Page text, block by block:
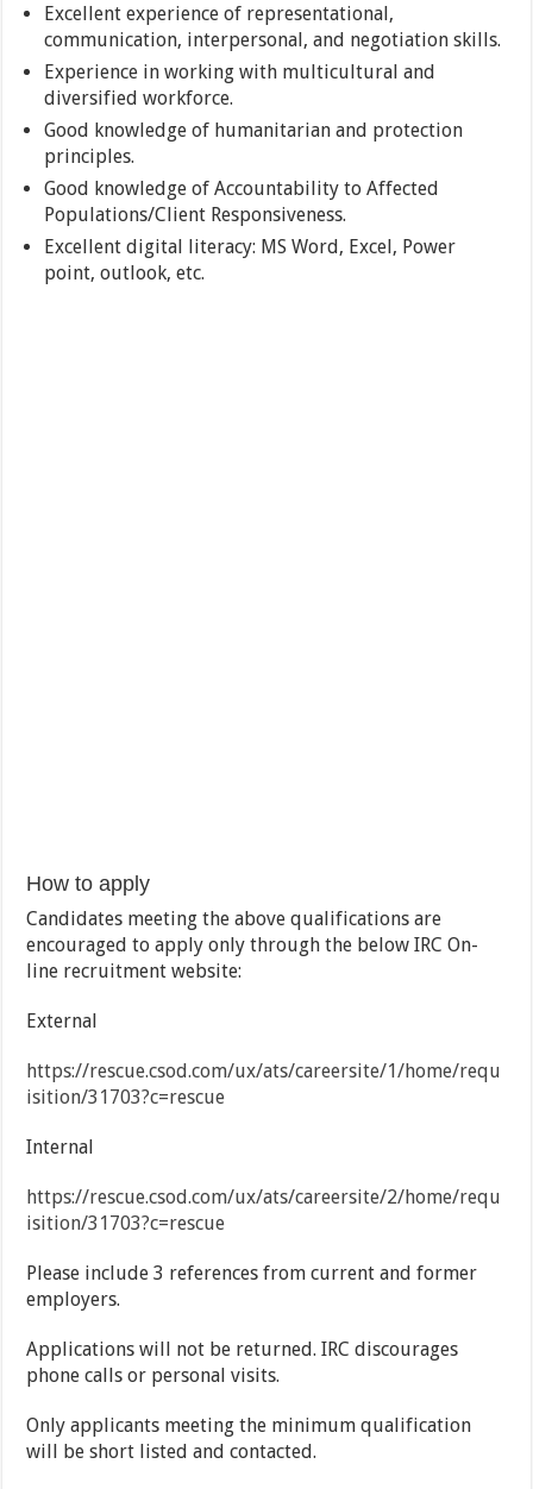
Excellent experience of representational,
communication, interpersonal, and negotiation skills.
Experience in working with multicultural and
diversified workforce.
Good knowledge of humanitarian and protection
principles.
Good knowledge of Accountability to Affected
Populations/Client Responsiveness.
Excellent digital literacy: MS Word, Excel, Power
point, outlook, etc.
How to apply
Candidates meeting the above qualifications are
encouraged to apply only through the below IRC On-
line recruitment website:
External
https://rescue.csod.com/ux/ats/careersite/1/home/requ
isition/31703?c=rescue
Internal
https://rescue.csod.com/ux/ats/careersite/2/home/requ
isition/31703?c=rescue
Please include 3 references from current and former
employers.
Applications will not be returned. IRC discourages
phone calls or personal visits.
Only applicants meeting the minimum qualification
will be short listed and contacted.